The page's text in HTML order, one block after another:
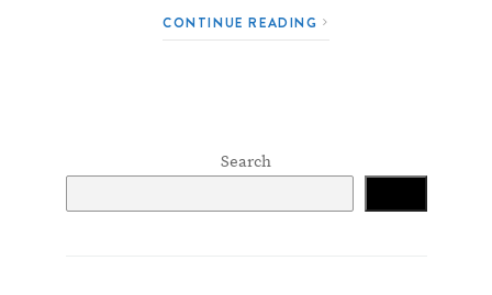
CONTINUE READING
Search